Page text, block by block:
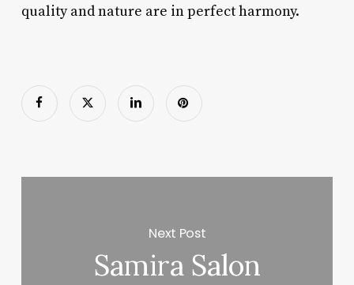
quality and nature are in perfect harmony.
Next Post
Samira Salon